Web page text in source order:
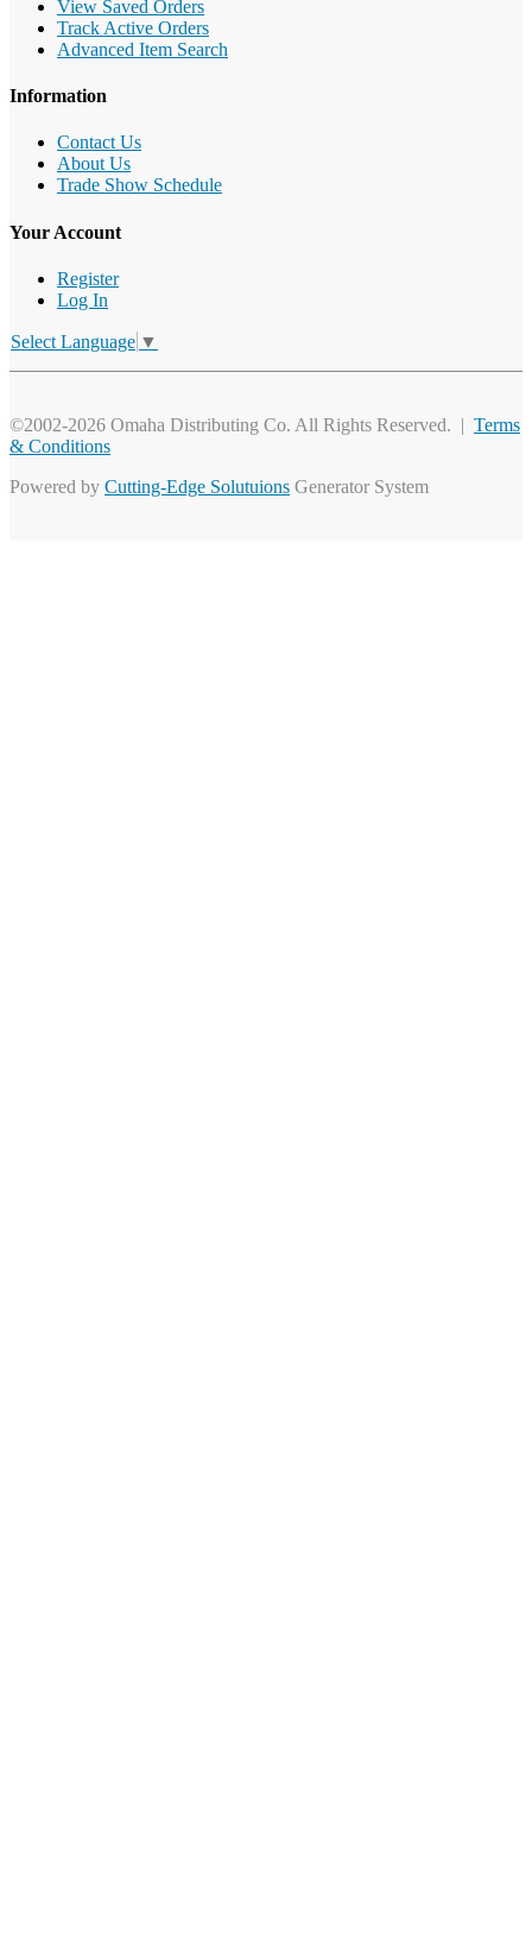
View Saved Orders
Track Active Orders
Advanced Item Search
Information
Contact Us
About Us
Trade Show Schedule
Your Account
Register
Log In
Select Language ▼
©2002-2026 Omaha Distributing Co. All Rights Reserved. | Terms
& Conditions
Powered by Cutting-Edge Solutuions Generator System